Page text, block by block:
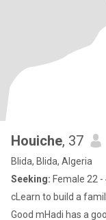
Houiche, 37
Blida, Blida, Algeria
Seeking: Female 22 -
cLearn to build a
Good mHadi has a